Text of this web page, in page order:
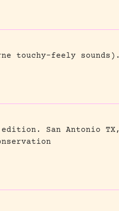
touchy-feely sounds).
edition.
San Antonio TX,